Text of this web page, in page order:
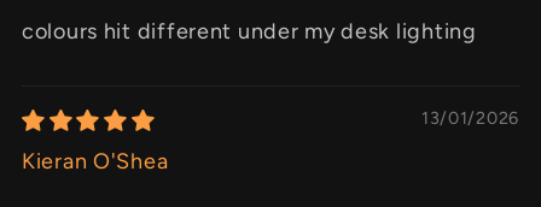
colours hit different under my desk lighting
13/01/2026
Kieran O'Shea